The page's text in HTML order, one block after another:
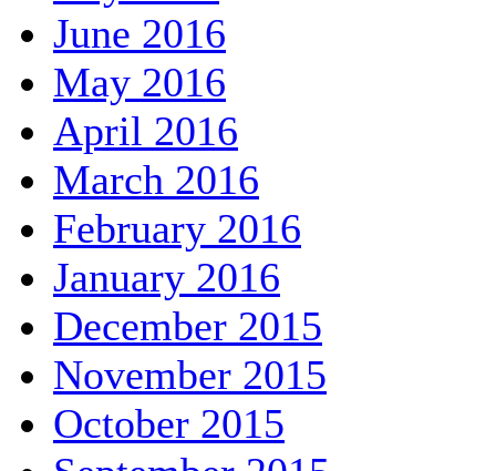
June 2016
May 2016
April 2016
March 2016
February 2016
January 2016
December 2015
November 2015
October 2015